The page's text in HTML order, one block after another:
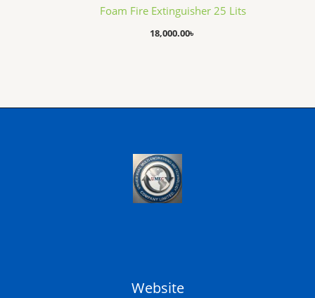
Foam Fire Extinguisher 25 Lits
18,000.00৳
Website